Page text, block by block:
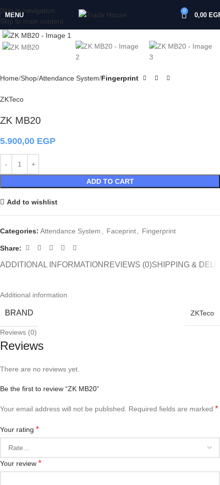
Skip to navigation
Skip to main content
MENU
0
0,00
Click to enlarge
Home Shop Attendance System Fingerprint
ZKTeco
ZK MB20
5.900,00 EGP
ADD TO CART
Add to wishlist
Categories: Attendance System , Faceprint, Fingerprint
Share:
ADDITIONAL INFORMATION REVIEWS (0)SHIPPING &
Additional information
BRAND ZKTeco
Reviews (0)
Reviews
There are no reviews yet.
Be the first to review “ZK MB20”
Your email address will not be published. Required fields are marked *
Your rating *
Your review *